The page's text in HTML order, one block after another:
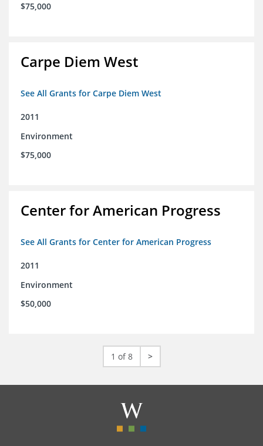
$75,000
Carpe Diem West
See All Grants for Carpe Diem West
2011
Environment
$75,000
Center for American Progress
See All Grants for Center for American Progress
2011
Environment
$50,000
1 of 8 >